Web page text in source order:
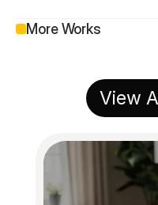
More Works
View